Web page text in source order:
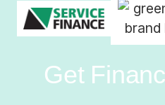
Get